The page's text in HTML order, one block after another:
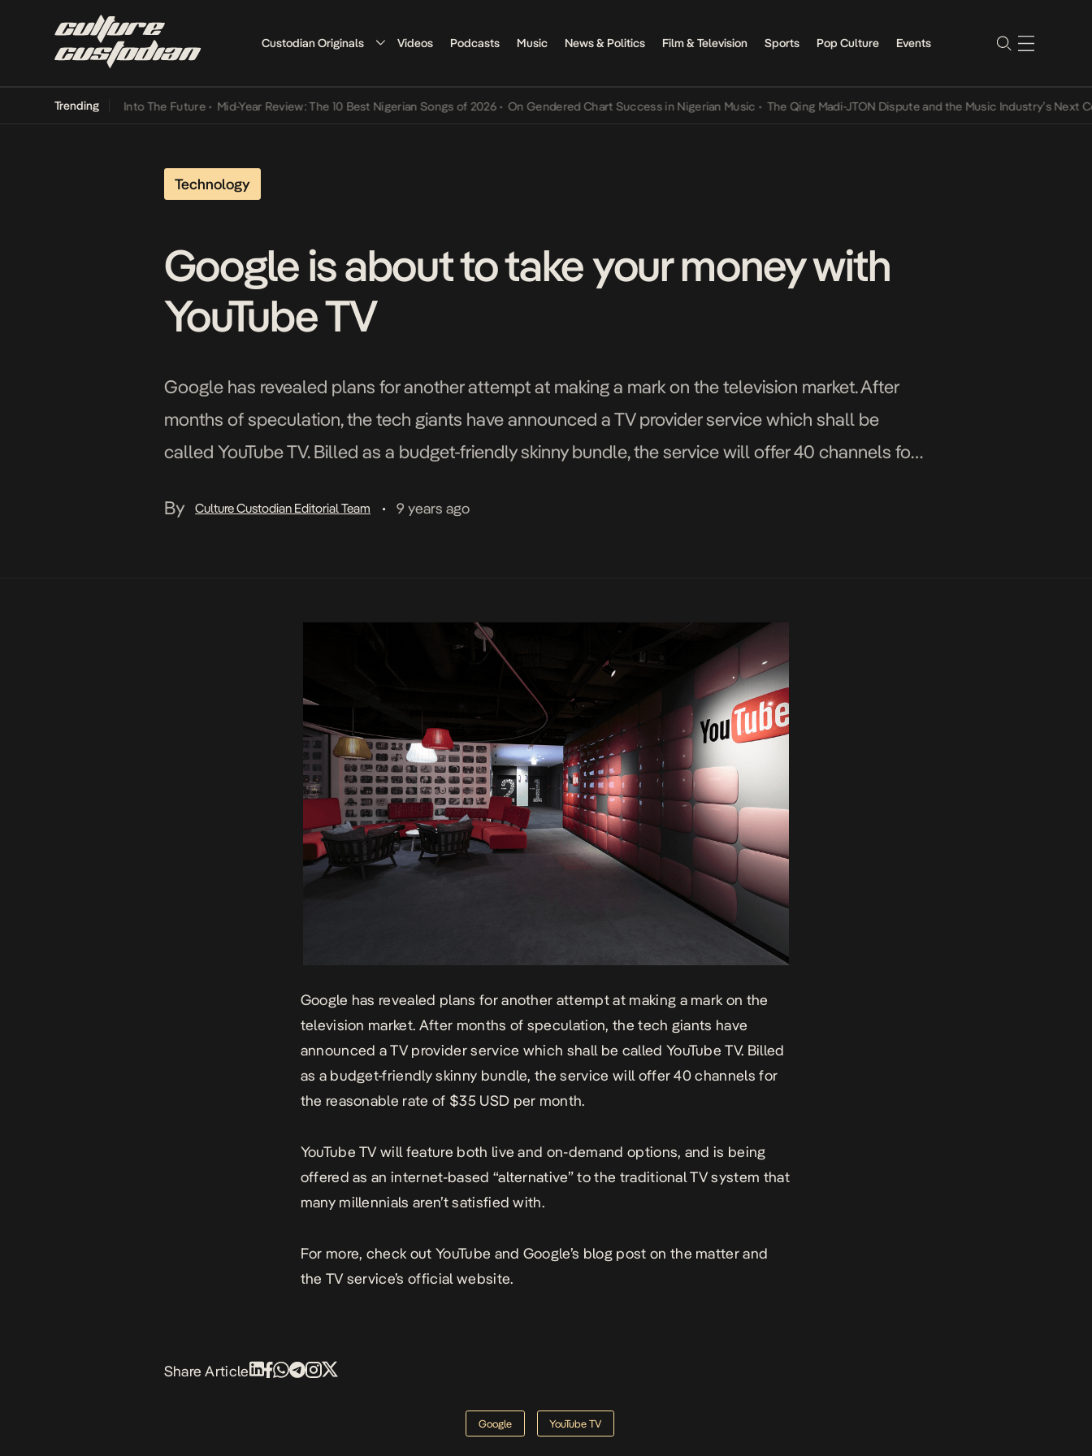
Custodian Originals Videos Podcasts Music News & Politics Film & Television Sports Pop Culture Events
Trending
Lamba Its Way Into The Future • Mid-Year Review: The 10 Best Nigerian Songs of 2026 • On Gendered Chart Success in Nigerian Music • The Qing Madi-JTON Dispute and the Music Industry’s Next
Technology
Google is about to take your money with
YouTube TV
Google has revealed plans for another attempt at making a mark on the television market. After
months of speculation, the tech giants have announced a TV provider service which shall be
called YouTube TV. Billed as a budget-friendly skinny bundle, the service will offer 40 channels for
By
Culture Custodian Editorial Team • 9 years ago
Google has revealed plans for another attempt at making a mark on the
television market. After months of speculation, the tech giants have
announced a TV provider service which shall be called YouTube TV. Billed
as a budget-friendly skinny bundle, the service will offer 40 channels for
the reasonable rate of $35 USD per month.
YouTube TV will feature both live and on-demand options, and is being
offered as an internet-based “alternative” to the traditional TV system that
many millennials aren’t satisfied with.
For more, check out YouTube and Google’s blog post on the matter and
the TV service’sofficial website.
Share Article
Google YouTube TV